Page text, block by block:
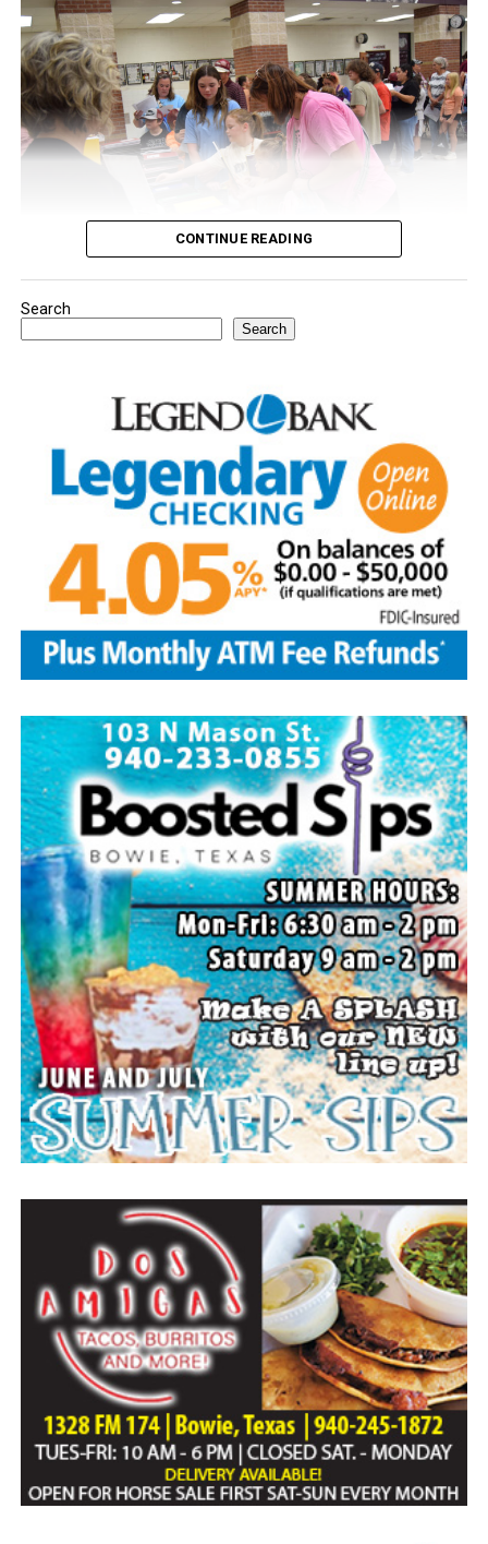
Youngsters picked out notebooks, pens, crayons,
invited to host a table at the Bowie Bash and offer
resources or helpful items to the families. (News photos
by Barbara Green)
Everyone likes to visit with the Jackrabbit mascot.
CONTINUE READING
Search
Search